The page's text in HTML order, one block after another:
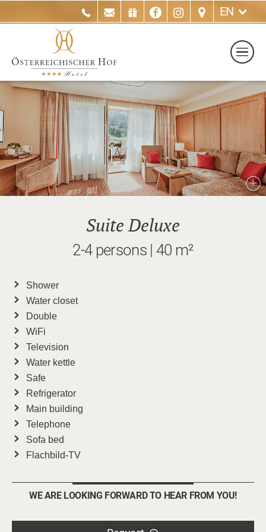
EN
Suite Deluxe
2-4 persons | 40 m²
Shower
Water closet
Double
WiFi
Television
Water kettle
Safe
Refrigerator
Main building
Telephone
Sofa bed
Flachbild-TV
WE ARE LOOKING FORWARD TO HEAR FROM YOU!